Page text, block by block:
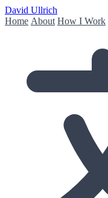
David Ullrich
Home About How I Work